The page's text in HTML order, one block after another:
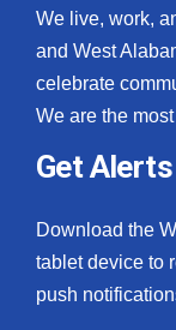
We live, work,
and West
celebrate
We are the
Get Alerts
Download the
tablet device to
push